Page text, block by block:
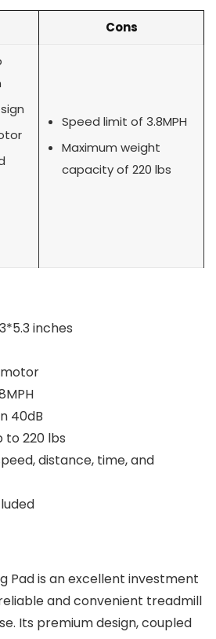
Cons
Speed limit of 3.8MPH
Maximum weight
capacity of 220 lbs
inches
motor
40dB
to 220 lbs
distance, time, and
Pad is an excellent investment
and convenient treadmill
Its premium design, coupled